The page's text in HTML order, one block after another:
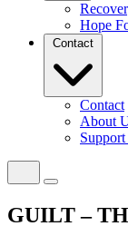
Hope
Contact
Contact
About
GUILT –